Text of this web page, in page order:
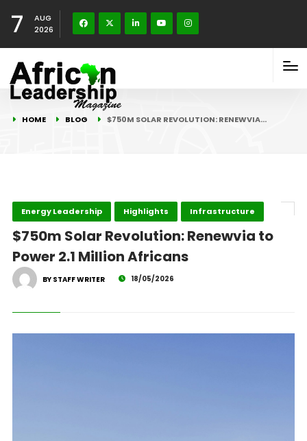
7
AUG
2026
HOME BLOG $750M SOLAR REVOLUTION: RENEWVIA…
Energy Leadership Highlights Infrastructure
$750m Solar Revolution: Renewvia to
Power 2.1 Million Africans
BY STAFF WRITER 18/05/2026